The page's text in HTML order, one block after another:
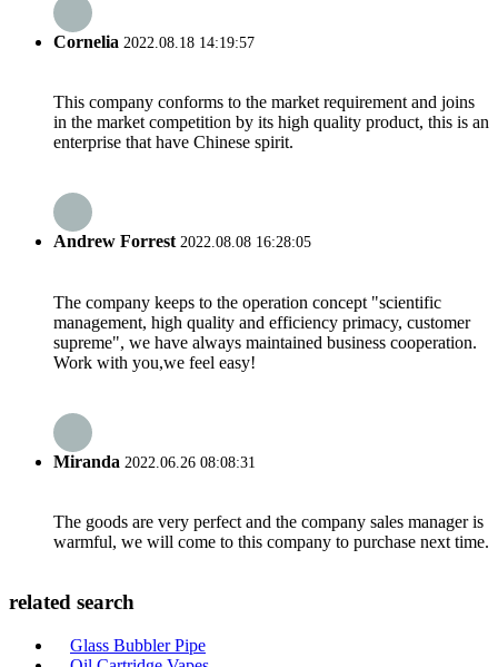
Cornelia 2022.08.18 14:19:57
This company conforms to the market requirement and joins
in the market competition by its high quality product, this is an
enterprise that have Chinese spirit.
Andrew Forrest2022.08.08 16:28:05
The company keeps to the operation concept "scientific
management, high quality and efficiency primacy, customer
supreme", we have always maintained business cooperation.
Work with you,we feel easy!
Miranda 2022.06.26 08:08:31
The goods are very perfect and the company sales manager is
warmful, we will come to this company to purchase next time.
related search
Glass Bubbler Pipe